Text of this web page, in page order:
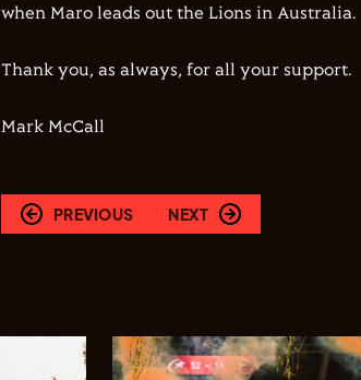
when Maro leads out the Lions in Australia.
Thank you, as always, for all your support.
Mark McCall
PREVIOUS NEXT